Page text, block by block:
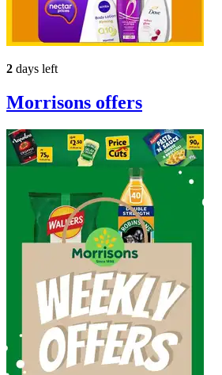
2 days left
Morrisons offers